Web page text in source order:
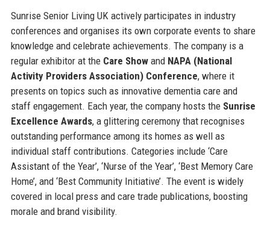
Sunrise Senior Living UK actively participates in industry
conferences and organises its own corporate events to share
knowledge and celebrate achievements. The company is a
regular exhibitor at the Care Showand NAPA (National
Activity Providers Association) Conference, where it
presents on topics such as innovative dementia care and
staff engagement. Each year, the company hosts the Sunrise
Excellence Awards, a glittering ceremony that recognises
outstanding performance among its homes as well as
individual staff contributions. Categories include ‘Care
Assistant of the Year’, ‘Nurse of the Year’, ‘Best Memory Care
Home’, and ‘Best Community Initiative’. The event is widely
covered in local press and care trade publications, boosting
morale and brand visibility.